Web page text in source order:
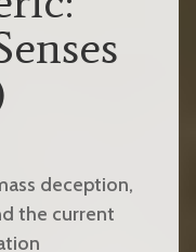
deception,
the current